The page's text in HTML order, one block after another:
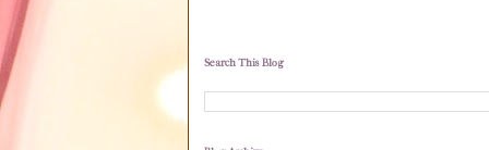
Search This Blog